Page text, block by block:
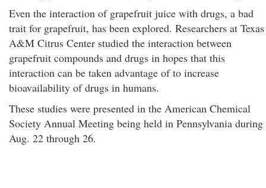
Even the interaction of grapefruit juice with drugs, a bad
trait for grapefruit, has been explored. Researchers at Texas
A&M Citrus Center studied the interaction between
grapefruit compounds and drugs in hopes that this
interaction can be taken advantage of to increase
bioavailability of drugs in humans.
These studies were presented in the American Chemical
Society Annual Meeting being held in Pennsylvania during
Aug. 22 through 26.